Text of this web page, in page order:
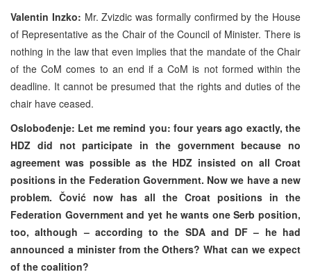
Valentin Inzko: Mr. Zvizdic was formally confirmed by the House
of Representative as the Chair of the Council of Minister. There is
nothing in the law that even implies that the mandate of the Chair
of the CoM comes to an end if a CoM is not formed within the
deadline. It cannot be presumed that the rights and duties of the
chair have ceased.
Oslobođenje: Let me remind you: four years ago exactly, the
HDZ did not participate in the government because no
agreement was possible as the HDZ insisted on all Croat
positions in the Federation Government. Now we have a new
problem. Čović now has all the Croat positions in the
Federation Government and yet he wants one Serb position,
too, although – according to the SDA and DF – he had
announced a minister from the Others? What can we expect
of the coalition?